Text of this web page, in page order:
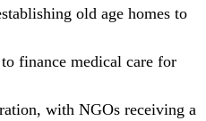
old age homes to
finance medical care for
with NGOs receiving a